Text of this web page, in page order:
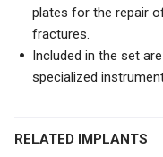
plates for the repair
fractures.
Included in the set
specialized
RELATED IMPLANTS